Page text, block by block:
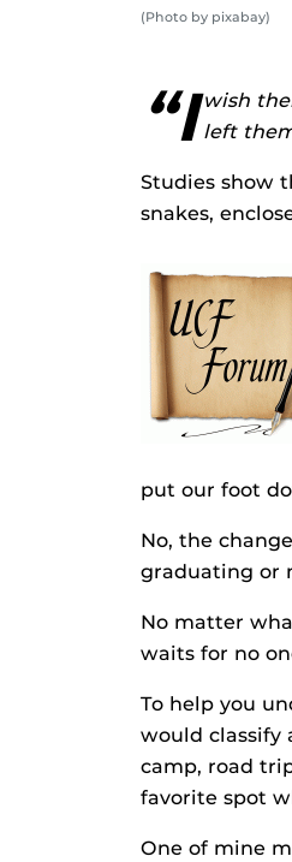
(Photo by pixabay)
“I wish
left
Studies show
snakes,
put our foot
No, the
graduating or
No matter
waits for no
To help you
would classify
camp, road
favorite spot
One of mine